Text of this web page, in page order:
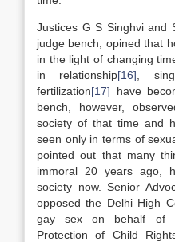
Justices G S Singhvi and
judge bench, opined that
in the light of changing
in relationship[16] ,
fertilization[17] have
bench, however,
society of that time and
seen only in terms of
pointed out that many
immoral 20 years ago,
society now. Senior
opposed the Delhi High
gay sex on behalf of
Protection of Child